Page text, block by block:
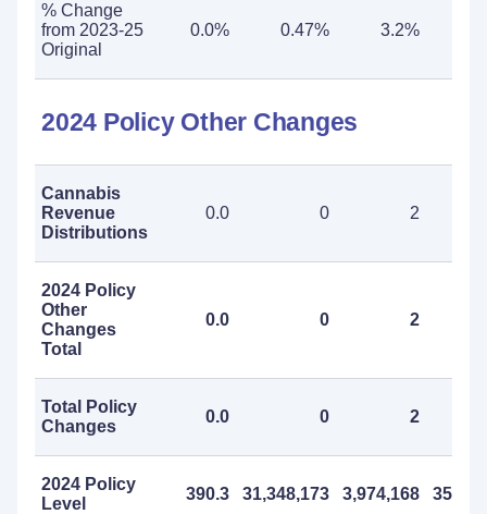
% Change
from 2023-25
Original
0.0% 0.47% 3.2%
2024 Policy Other Changes
Cannabis
Revenue
Distributions
0.0 0 2
2024 Policy
Other
Changes
Total
0.0 0 2
Total Policy
Changes
0.0 0 2
2024 Policy
Level
390.3 31,348,173 3,974,168